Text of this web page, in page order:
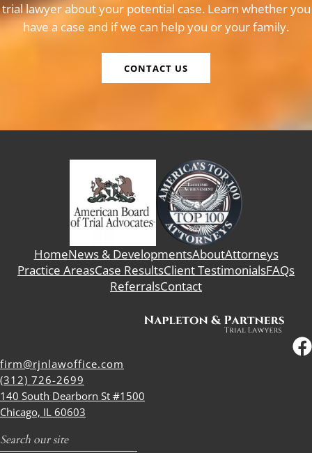
trial lawyer about your potential case. Learn whether you
have a case and if we can help you or your family.
CONTACT US
HomeNews & DevelopmentsAboutAttorneys
Practice AreasCase ResultsClient TestimonialsFAQs
ReferralsContact
firm@rjnlawoffice.com
(312) 726-2699
140 South Dearborn St #1500
Chicago, IL 60603